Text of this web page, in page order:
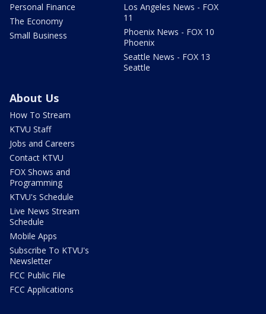
Personal Finance
The Economy
Small Business
Los Angeles News - FOX
11
Phoenix News - FOX 10
Phoenix
Seattle News - FOX 13
Seattle
About Us
How To Stream
KTVU Staff
Jobs and Careers
Contact KTVU
FOX Shows and
Programming
KTVU's Schedule
Live News Stream
Schedule
Mobile Apps
Subscribe To KTVU's
Newsletter
FCC Public File
FCC Applications